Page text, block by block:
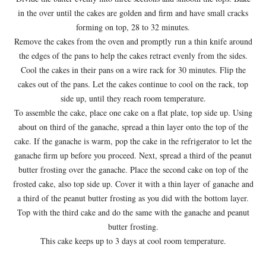
in the over until the cakes are golden and firm and have small cracks
forming on top, 28 to 32 minutes.
Remove the cakes from the oven and promptly run a thin knife around
the edges of the pans to help the cakes retract evenly from the sides.
Cool the cakes in their pans on a wire rack for 30 minutes. Flip the
cakes out of the pans. Let the cakes continue to cool on the rack, top
side up, until they reach room temperature.
To assemble the cake, place one cake on a flat plate, top side up. Using
about on third of the ganache, spread a thin layer onto the top of the
cake. If the ganache is warm, pop the cake in the refrigerator to let the
ganache firm up before you proceed. Next, spread a third of the peanut
butter frosting over the ganache. Place the second cake on top of the
frosted cake, also top side up. Cover it with a thin layer of ganache and
a third of the peanut butter frosting as you did with the bottom layer.
Top with the third cake and do the same with the ganache and peanut
butter frosting.
This cake keeps up to 3 days at cool room temperature.